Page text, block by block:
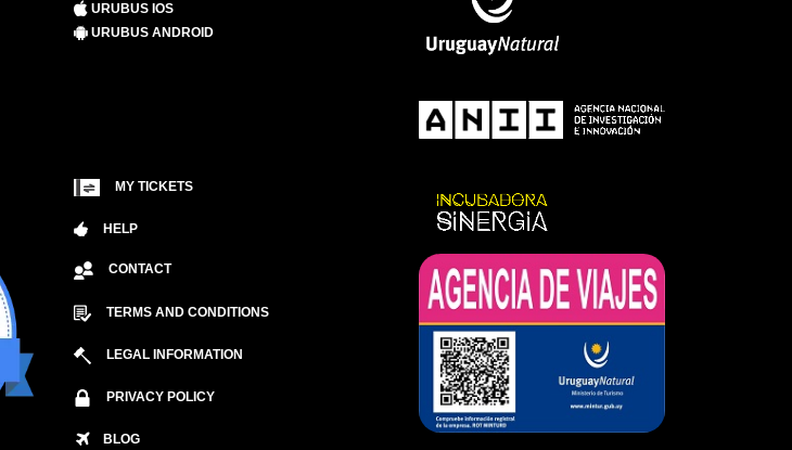
URUBUS IOS
URUBUS ANDROID
MY TICKETS
HELP
CONTACT
TERMS AND CONDITIONS
LEGAL INFORMATION
PRIVACY POLICY
BLOG